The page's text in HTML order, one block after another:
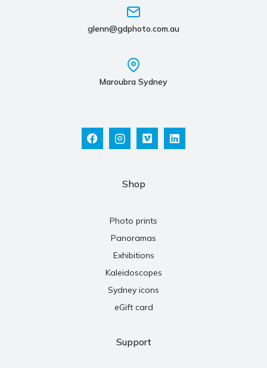
glenn@gdphoto.com.au
Maroubra Sydney
Shop
Photo prints
Panoramas
Exhibitions
Kaleidoscopes
Sydney icons
eGift card
Support